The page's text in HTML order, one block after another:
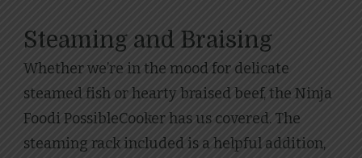
Steaming and Braising
Whether we’re in the mood for delicate
steamed fish or hearty braised beef, the Ninja
Foodi PossibleCooker has us covered. The
steaming rack included is a helpful addition,